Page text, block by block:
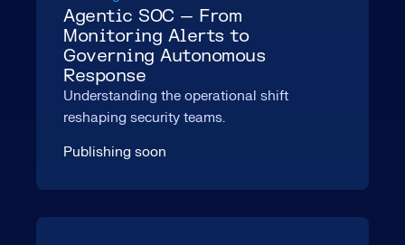
Agentic SOC — From
Monitoring Alerts to
Governing Autonomous
Response
Understanding the operational shift
reshaping security teams.
Publishing soon